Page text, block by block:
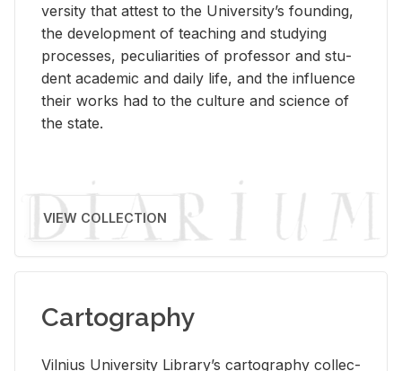
ver­sity that at­test to the Uni­ver­si­ty’s found­ing,
the de­vel­op­ment of teach­ing and study­ing
processes, pe­cu­liar­i­ties of pro­fes­sor and stu­
dent aca­d­e­mic and daily life, and the in­flu­ence
their works had to the cul­ture and sci­ence of
the state.
VIEW COLLECTION
Cartography
Vil­nius Uni­ver­sity Li­brary’s car­tog­ra­phy col­lec­